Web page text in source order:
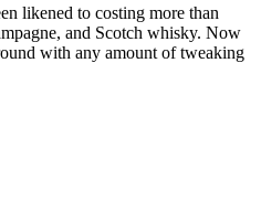
likened to costing more than
and Scotch whisky. Now
with any amount of tweaking